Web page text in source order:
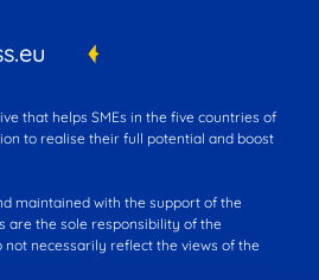
that helps SMEs in the five countries of
to realise their full potential and boost
maintained with the support of the
are the sole responsibility of the
not necessarily reflect the views of the